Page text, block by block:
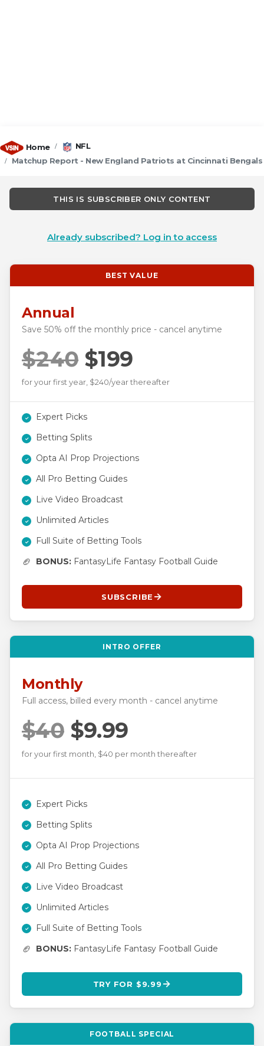
Home
NFL
Matchup Report - New England Patriots at Cincinnati Bengals